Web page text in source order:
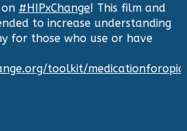
#HIPxChange! This film and
to increase understanding
for those who use or have
toolkit/